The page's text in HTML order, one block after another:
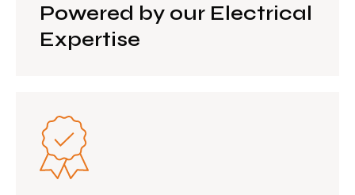
Powered by our Electrical
Expertise